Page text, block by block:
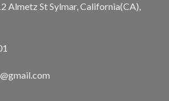
Almetz St Sylmar, California(CA),